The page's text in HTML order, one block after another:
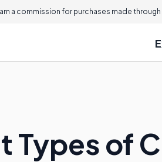
a commission for purchases made through
Types of